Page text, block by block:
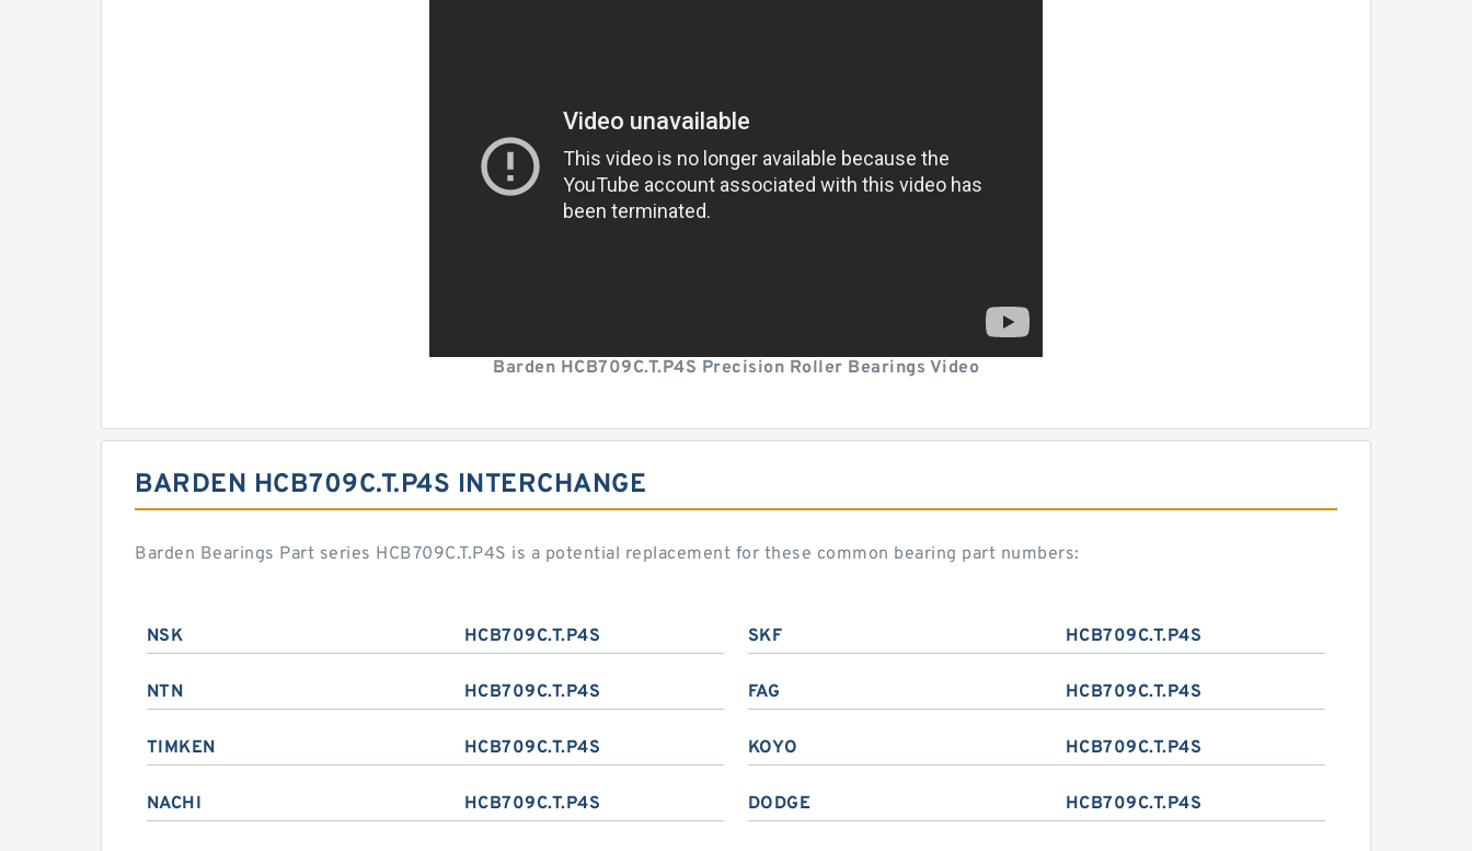
Barden HCB709C.T.P4S Precision Roller Bearings Video
BARDEN HCB709C.T.P4S INTERCHANGE
Barden Bearings Part series HCB709C.T.P4S is a potential replacement for these common bearing part numbers:
NSK HCB709C.T.P4S SKF HCB709C.T.P4S
NTN HCB709C.T.P4S FAG HCB709C.T.P4S
TIMKEN HCB709C.T.P4S KOYO HCB709C.T.P4S
NACHI HCB709C.T.P4S DODGE HCB709C.T.P4S